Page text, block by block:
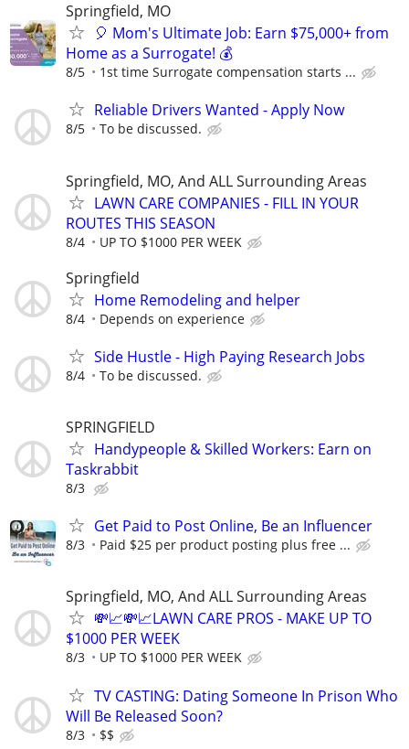
Springfield, MO
🎈 Mom's Ultimate Job: Earn $75,000+ from
Home as a Surrogate! 💰
8/5 1st time Surrogate compensation starts ...
Reliable Drivers Wanted - Apply Now
8/5 To be discussed.
Springfield, MO, And ALL Surrounding Areas
LAWN CARE COMPANIES - FILL IN YOUR
ROUTES THIS SEASON
8/4 UP TO $1000 PER WEEK
Springfield
Home Remodeling and helper
8/4 Depends on experience
Side Hustle - High Paying Research Jobs
8/4 To be discussed.
SPRINGFIELD
Handypeople & Skilled Workers: Earn on
Taskrabbit
8/3
Get Paid to Post Online, Be an Influencer
8/3 Paid $25 per product posting plus free ...
Springfield, MO, And ALL Surrounding Areas
💸📈💸📈LAWN CARE PROS - MAKE UP TO
$1000 PER WEEK
8/3 UP TO $1000 PER WEEK
TV CASTING: Dating Someone In Prison Who
Will Be Released Soon?
8/3 $$